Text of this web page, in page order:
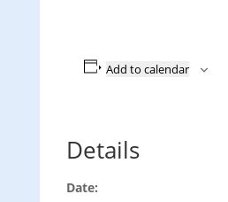
Add to calendar
Details
Date: